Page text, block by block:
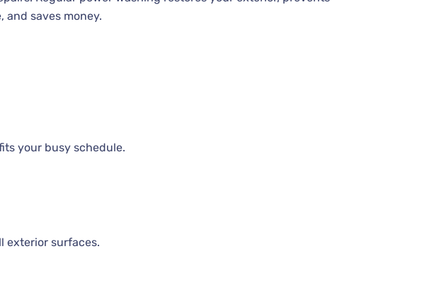
and saves money.
your busy schedule.
exterior surfaces.